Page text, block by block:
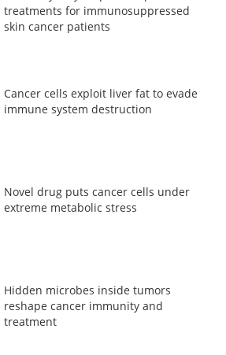
treatments for immunosuppressed
skin cancer patients
Cancer cells exploit liver fat to evade
immune system destruction
Novel drug puts cancer cells under
extreme metabolic stress
Hidden microbes inside tumors
reshape cancer immunity and
treatment